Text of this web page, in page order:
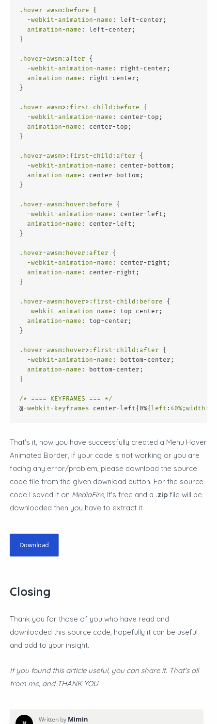
.hover-awsm :before {
-webkit-animation-name : left-center;
animation-name : left-center;
}
.hover-awsm :after {
-webkit-animation-name : right-center;
animation-name : right-center;
}
.hover-awsm> :first-child :before {
-webkit-animation-name : center-top;
animation-name : center-top;
}
.hover-awsm> :first-child :after {
-webkit-animation-name : center-bottom;
animation-name : center-bottom;
}
.hover-awsm :hover :before {
-webkit-animation-name : center-left;
animation-name : center-left;
}
.hover-awsm :hover :after {
-webkit-animation-name : center-right;
animation-name : center-right;
}
.hover-awsm :hover> :first-child :before {
-webkit-animation-name : top-center;
animation-name : top-center;
}
.hover-awsm :hover> :first-child :after {
-webkit-animation-name : bottom-center;
animation-name : bottom-center;
}
/* ==== KEYFRAMES === */
@-webkit- keyframes center-left{0%{ left : 40% ; width :
That's it, now you have successfully created a Menu Hover
Animated Border, If your code is not working or you are
facing any error/problem, please download the source
code file from the given download button. For the source
code I saved it on MediaFire, It's free and a .zip file will be
downloaded then you have to extract it.
Download
Closing
Thank you for those of you who have read and
downloaded this source code, hopefully it can be useful
and add to your insight.
If you found this article useful, you can share it. That's all
from me, and THANK YOU